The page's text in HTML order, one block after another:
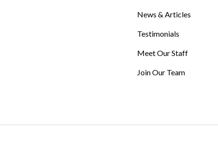
News & Articles
Testimonials
Meet Our Staff
Join Our Team